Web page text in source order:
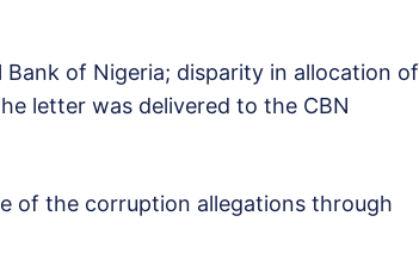
of Nigeria; disparity in allocation of
letter was delivered to the CBN
of the corruption allegations through